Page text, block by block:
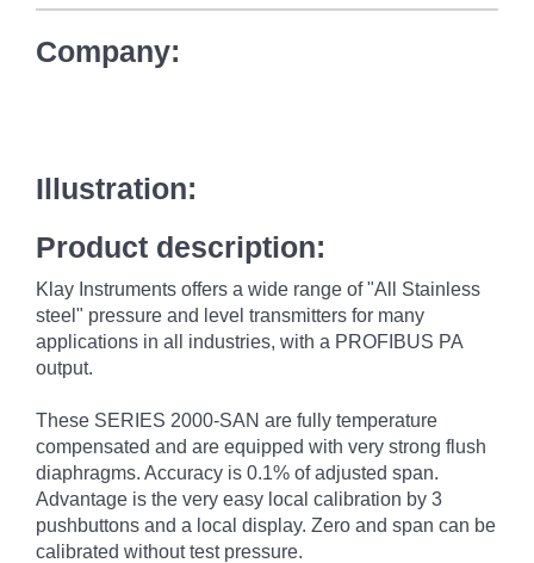
Company:
Illustration:
Product description:
Klay Instruments offers a wide range of "All Stainless
steel" pressure and level transmitters for many
applications in all industries, with a PROFIBUS PA
output.
These SERIES 2000-SAN are fully temperature
compensated and are equipped with very strong flush
diaphragms. Accuracy is 0.1% of adjusted span.
Advantage is the very easy local calibration by 3
pushbuttons and a local display. Zero and span can be
calibrated without test pressure.